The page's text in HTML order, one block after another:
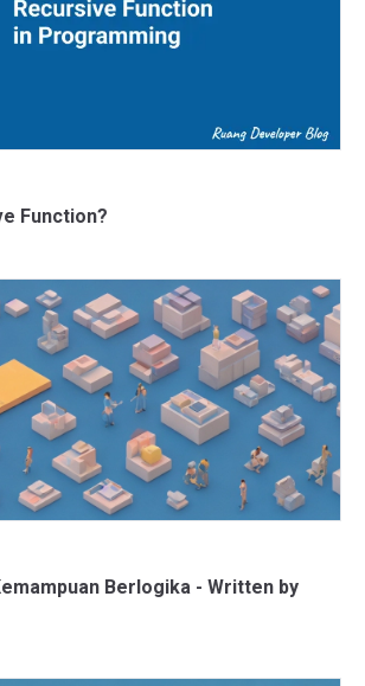
Function?
Berlogika - Written by